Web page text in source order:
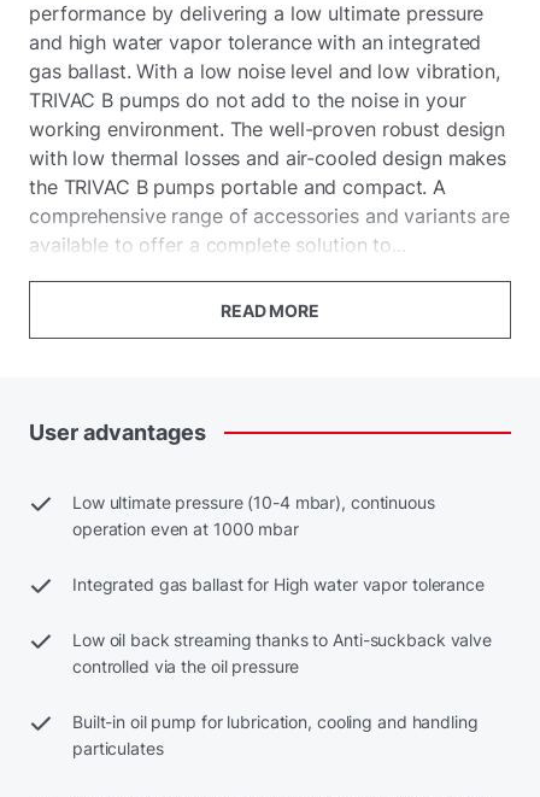
performance by delivering a low ultimate pressure
and high water vapor tolerance with an integrated
gas ballast. With a low noise level and low vibration,
TRIVAC B pumps do not add to the noise in your
working environment. The well-proven robust design
with low thermal losses and air-cooled design makes
the TRIVAC B pumps portable and compact. A
comprehensive range of accessories and variants are
available to offer a complete solution to...
READ MORE
Useradvantages
Low ultimate pressure (10-4 mbar), continuous
operation even at 1000 mbar
Integrated gas ballast for High water vapor tolerance
Low oil back streaming thanks to Anti-suckback valve
controlled via the oil pressure
Built-in oil pump for lubrication, cooling and handling
particulates